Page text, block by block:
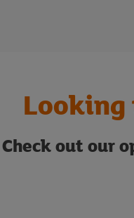
Check out our